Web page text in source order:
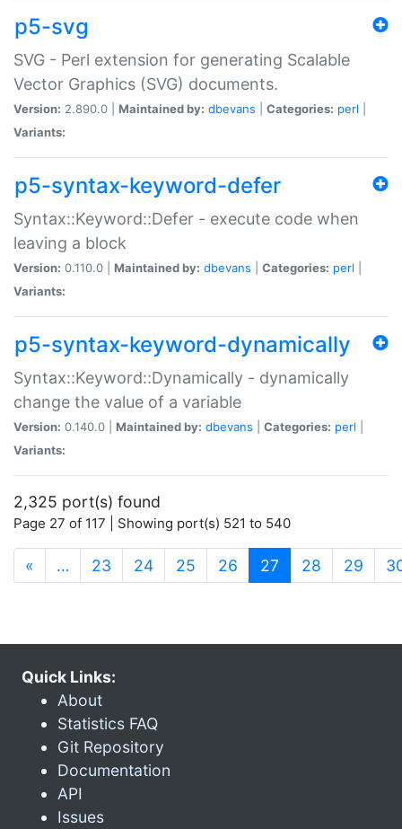
p5-svg
SVG - Perl extension for generating Scalable
Vector Graphics (SVG) documents.
Version: 2.890.0 | Maintained by: dbevans Categories: perl
Variants:
p5-syntax-keyword-defer
Syntax::Keyword::Defer - execute code when
leaving a block
Version: 0.110.0 | Maintained by: dbevans Categories: perl
Variants:
p5-syntax-keyword-dynamically
Syntax::Keyword::Dynamically - dynamically
change the value of a variable
Version: 0.140.0 | Maintained by: dbevans Categories: perl
Variants:
2,325 port(s) found
Page 27 of 117 | Showing port(s) 521 to 540
« … 23 24 25 26 27 (current)
28 29
Quick Links:
About
Statistics FAQ
Git Repository
Documentation
API
Issues